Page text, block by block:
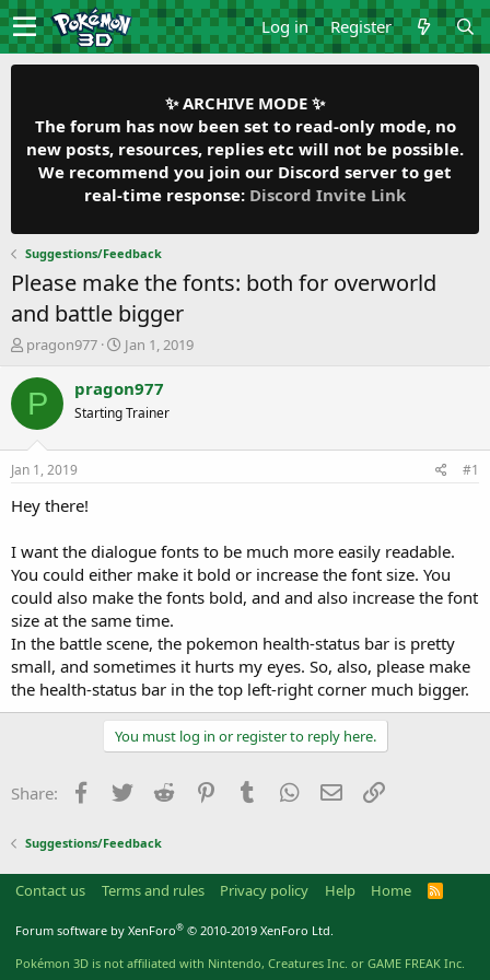
Log in Register
✨ ARCHIVE MODE ✨
The forum has now been set to read-only mode, no
new posts, resources, replies etc will not be possible.
We recommend you join our Discord server to get
real-time response: Discord Invite Link
Suggestions/Feedback
Please make the fonts: both for overworld
and battle bigger
T
r
a
t
a
e
r
pragon977
S
a
t
Jan 1, 2019
P pragon977
Starting Trainer
Jan 1, 2019 #1
Hey there!
I want the dialogue fonts to be much more easily readable.
You could either make it bold or increase the font size. You
could also make the fonts bold, and and also increase the font
size at the same time.
In the battle scene, the pokemon health-status bar is pretty
small, and sometimes it hurts my eyes. So, also, please make
the health-status bar in the top left-right corner much bigger.
You must log in or register to reply here.
Share: Facebook
TwitterReddit PinterestTumblrWhatsApp
EmailLink
Suggestions/Feedback
Contact us Terms and rules Privacy policy Help Home
R
Forum software by XenForo® © 2010-2019 XenForo Ltd.
Pokémon 3D is not affiliated with Nintendo, Creatures Inc. or GAME FREAK Inc.